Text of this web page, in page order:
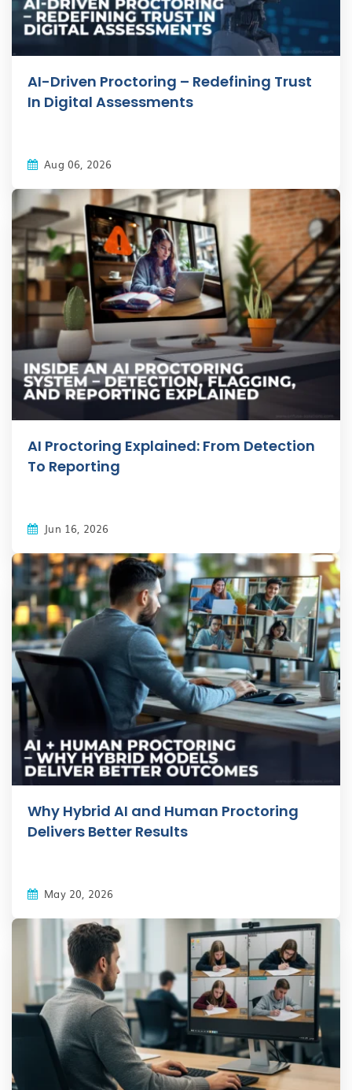
AI-Driven Proctoring – Redefining Trust
In Digital Assessments
Aug 06, 2026
AI Proctoring Explained: From Detection
To Reporting
Jun 16, 2026
Why Hybrid AI and Human Proctoring
Delivers Better Results
May 20, 2026